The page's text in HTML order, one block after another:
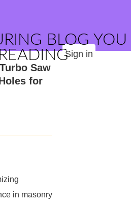
BLOG YOU
Sign in
Saw
for
in masonry